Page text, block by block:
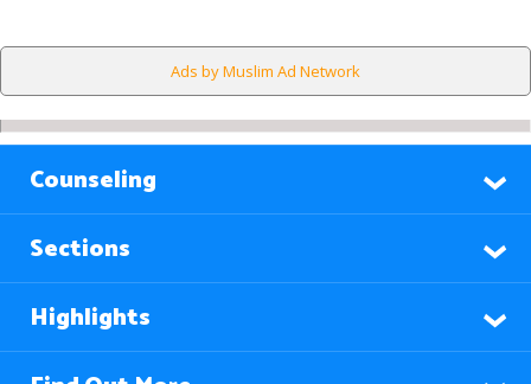
Ads by Muslim Ad Network
Counseling
Sections
Highlights